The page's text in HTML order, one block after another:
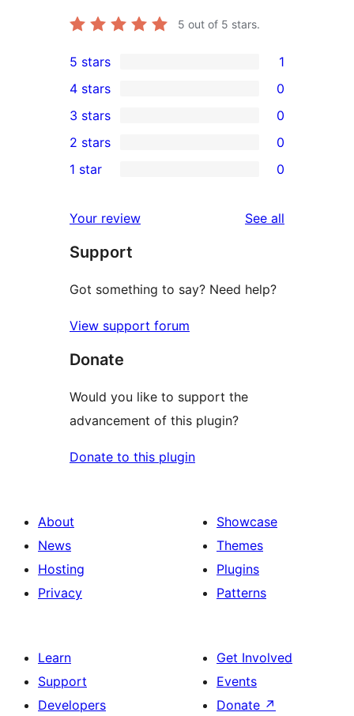
5 out of 5 stars.
1
5-
star
review
5 stars 1
4-
star
reviews
4 stars 0
0
3-
star
3 stars 0
2-
reviews
2 stars 0
star
reviews
1 star 0
Your review See all
Support
Got something to say? Need help?
View support forum
Donate
Would you like to support the
advancement of this plugin?
Donate to this plugin
About
News
Hosting
Privacy
Showcase
Themes
Plugins
Patterns
Learn
Support
Developers
Get Involved
Events
Donate ↗